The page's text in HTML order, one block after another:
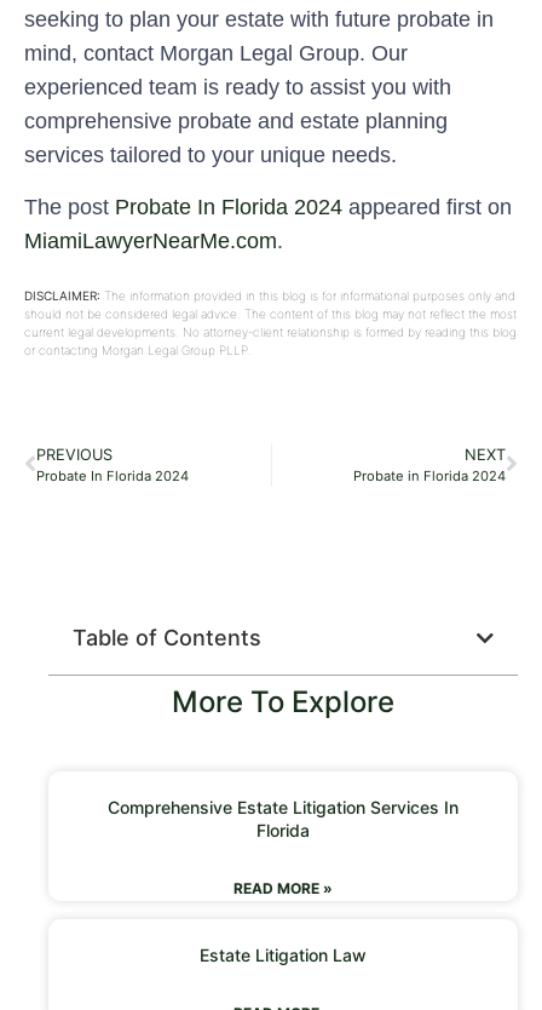
seeking to plan your estate with future probate in
mind, contact Morgan Legal Group. Our
experienced team is ready to assist you with
comprehensive probate and estate planning
services tailored to your unique needs.
The post Probate In Florida 2024 appeared first on
MiamiLawyerNearMe.com.
DISCLAIMER: The information provided in this blog is for informational purposes only and
should not be considered legal advice. The content of this blog may not reflect the most
current legal developments. No attorney-client relationship is formed by reading this blog
or contacting Morgan Legal Group PLLP.
PREVIOUS
Probate In Florida 2024
NEXT
Probate in Florida 2024
Table of Contents
More To Explore
Comprehensive Estate Litigation Services In
Florida
READ MORE »
Estate Litigation Law